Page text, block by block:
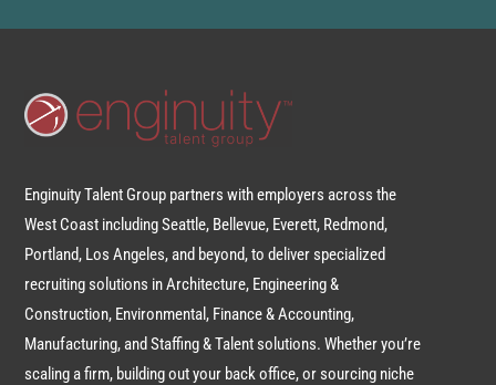
Enginuity Talent Group partners with employers across the
West Coast including Seattle, Bellevue, Everett, Redmond,
Portland, Los Angeles, and beyond, to deliver specialized
recruiting solutions in Architecture, Engineering &
Construction, Environmental, Finance & Accounting,
Manufacturing, and Staffing & Talent solutions. Whether you’re
scaling a firm, building out your back office, or sourcing niche